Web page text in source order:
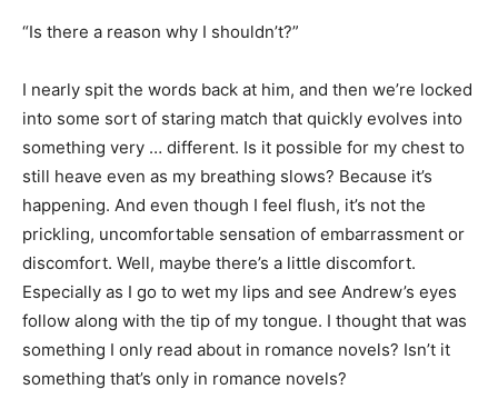
“Is there a reason why I shouldn’t?”
I nearly spit the words back at him, and then we’re locked
into some sort of staring match that quickly evolves into
something very … different. Is it possible for my chest to
still heave even as my breathing slows? Because it’s
happening. And even though I feel flush, it’s not the
prickling, uncomfortable sensation of embarrassment or
discomfort. Well, maybe there’s a little discomfort.
Especially as I go to wet my lips and see Andrew’s eyes
follow along with the tip of my tongue. I thought that was
something I only read about in romance novels? Isn’t it
something that’s only in romance novels?